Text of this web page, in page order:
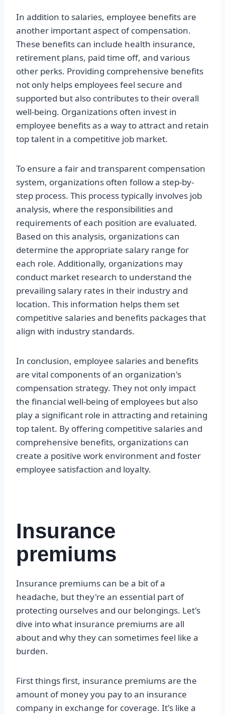
In addition to salaries, employee benefits are
another important aspect of compensation.
These benefits can include health insurance,
retirement plans, paid time off, and various
other perks. Providing comprehensive benefits
not only helps employees feel secure and
supported but also contributes to their overall
well-being. Organizations often invest in
employee benefits as a way to attract and retain
top talent in a competitive job market.
To ensure a fair and transparent compensation
system, organizations often follow a step-by-
step process. This process typically involves job
analysis, where the responsibilities and
requirements of each position are evaluated.
Based on this analysis, organizations can
determine the appropriate salary range for
each role. Additionally, organizations may
conduct market research to understand the
prevailing salary rates in their industry and
location. This information helps them set
competitive salaries and benefits packages that
align with industry standards.
In conclusion, employee salaries and benefits
are vital components of an organization's
compensation strategy. They not only impact
the financial well-being of employees but also
play a significant role in attracting and retaining
top talent. By offering competitive salaries and
comprehensive benefits, organizations can
create a positive work environment and foster
employee satisfaction and loyalty.
Insurance
premiums
Insurance premiums can be a bit of a
headache, but they're an essential part of
protecting ourselves and our belongings. Let's
dive into what insurance premiums are all
about and why they can sometimes feel like a
burden.
First things first, insurance premiums are the
amount of money you pay to an insurance
company in exchange for coverage. It's like a